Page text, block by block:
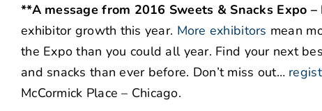
**A message from 2016 Sweets & Snacks Expo
exhibitor growth this year. More exhibitors mean
the Expo than you could all year. Find your next
and snacks than ever before. Don’t miss out…
McCormick Place – Chicago.